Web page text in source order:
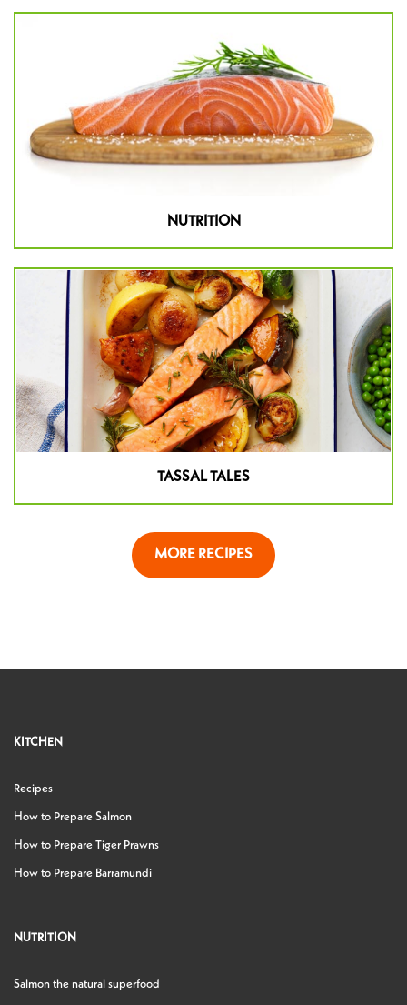
NUTRITION
TASSAL TALES
MORE RECIPES
KITCHEN
Recipes
How to Prepare Salmon
How to Prepare Tiger Prawns
How to Prepare Barramundi
NUTRITION
Salmon the natural superfood